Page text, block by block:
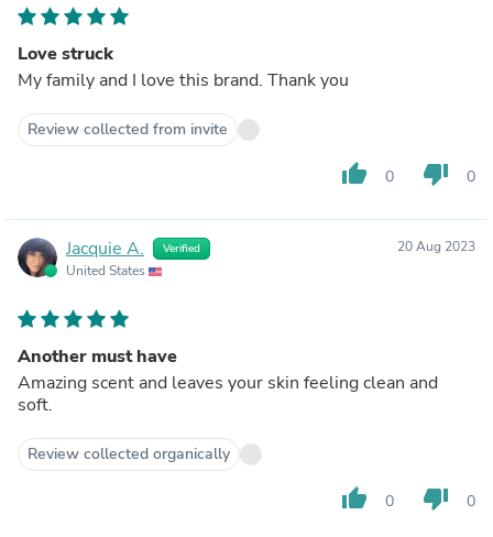
Love struck
My family and I love this brand. Thank you
Review collected from invite
thumb_up 0 thumb_down 0
Jacquie A. Verified
United States
20 Aug 2023
Another must have
Amazing scent and leaves your skin feeling clean and
soft.
Review collected organically
thumb_up 0 thumb_down 0